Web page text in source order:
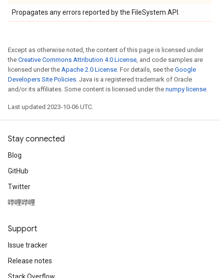
Propagates any errors reported by the FileSystem API.
Except as otherwise noted, the content of this page is licensed under
the Creative Commons Attribution 4.0 License, and code samples are
licensed under the Apache 2.0 License. For details, see the Google
Developers Site Policies. Java is a registered trademark of Oracle
and/or its affiliates. Some content is licensed under the numpy license.
Last updated 2023-10-06 UTC.
Stay connected
Blog
GitHub
Twitter
哔哩哔哩
Support
Issue tracker
Release notes